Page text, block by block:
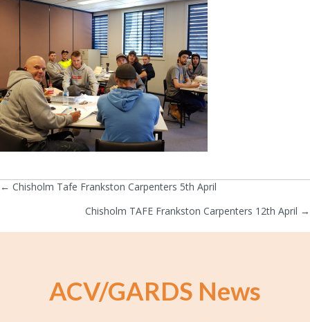
Posts
navigation
← Chisholm Tafe Frankston Carpenters 5th April
Chisholm TAFE Frankston Carpenters 12th April →
ACV/GARDS News